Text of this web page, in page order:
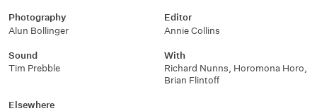
Photography
Alun Bollinger
Editor
Annie Collins
Sound
Tim Prebble
With
Richard Nunns, Horomona Horo,
Brian Flintoff
Elsewhere